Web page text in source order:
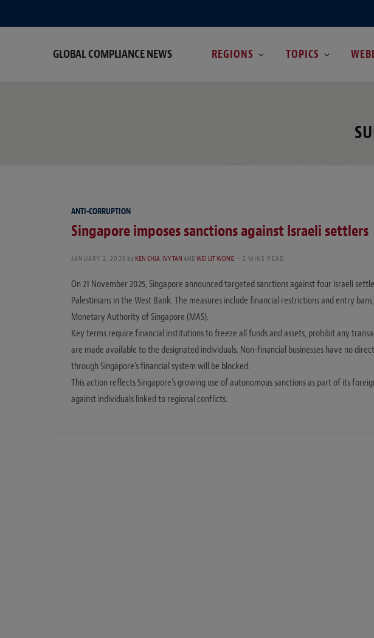
GLOBAL COMPLIANCE NEWS REGIONS TOPICS
ANTI-CORRUPTION
Singapore imposes sanctions against Israeli settlers
JANUARY 2, 2026 byKEN CHIA,IVY TANANDWEI LIT WONG 2 MINS READ
On 21 November 2025, Singapore announced targeted sanctions against four Israeli
Palestinians in the West Bank. The measures include financial restrictions and entry
Monetary Authority of Singapore (MAS).
Key terms require financial institutions to freeze all funds and assets, prohibit any
are made available to the designated individuals. Non-financial businesses have no
through Singapore’s financial system will be blocked.
This action reflects Singapore’s growing use of autonomous sanctions as part of its
against individuals linked to regional conflicts.